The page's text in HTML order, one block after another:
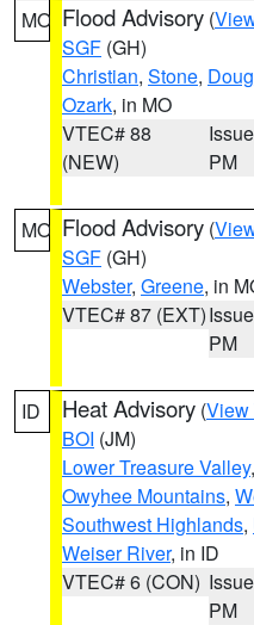
MO Flood Advisory (
SGF (GH)
Christian, Stone,
Ozark, in MO
VTEC# 88
(NEW)
PM
MO Flood Advisory (
SGF (GH)
Webster, Greene, in
VTEC# 87 (EXT)
PM
ID Heat Advisory (View
BOI (JM)
Lower Treasure Valley,
Owyhee Mountains,
Southwest Highlands,
Weiser River, in ID
VTEC# 6 (CON)
PM